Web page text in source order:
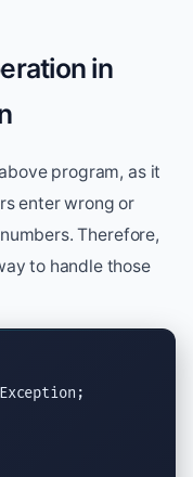
in
program, as it
enter wrong or
Therefore,
to handle those
;